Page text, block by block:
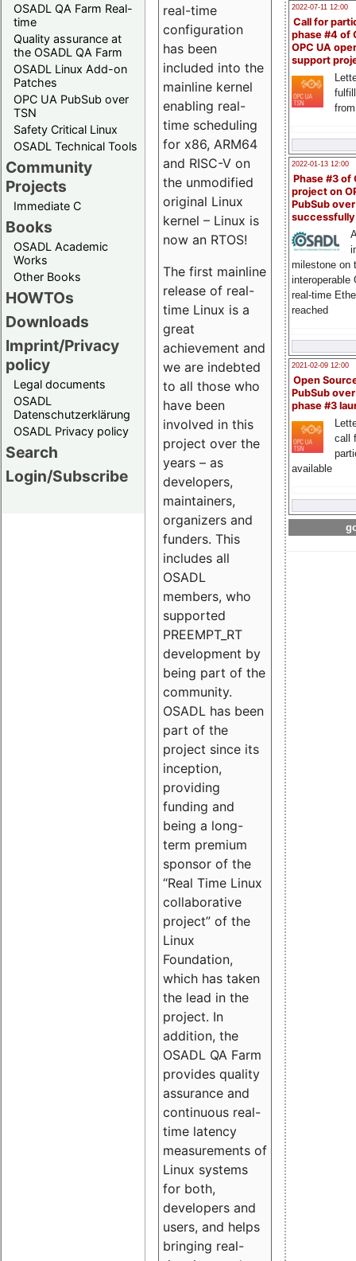
OSADL QA Farm Real-
time
Quality assurance at
the OSADL QA Farm
OSADL Linux Add-on
Patches
OPC UA PubSub over
TSN
Safety Critical Linux
OSADL Technical Tools
Community
Projects
Immediate C
Books
OSADL Academic
Works
Other Books
HOWTOs
Downloads
Imprint/Privacy
policy
Legal documents
OSADL
Datenschutzerklärung
OSADL Privacy policy
Search
Login/Subscribe
2022-07-11 12:00
Call for
phase #4 of
OPC UA
support
2022-01-13 12:00
Phase #3 of
project on
PubSub over
milestone on
interoperable
real-time
reached
2021-02-09 12:00
Open
PubSub
phase #3
call
available
real-time
configuration
has been
included into the
mainline kernel
enabling real-
time scheduling
for x86, ARM64
and RISC-V on
the unmodified
original Linux
kernel – Linux is
now an RTOS!
The first mainline
release of real-
time Linux is a
great
achievement and
we are indebted
to all those who
have been
involved in this
project over the
years – as
developers,
maintainers,
organizers and
funders. This
includes all
OSADL
members, who
supported
PREEMPT_RT
development by
being part of the
community.
OSADL has been
part of the
project since its
inception,
providing
funding and
being a long-
term premium
sponsor of the
“Real Time Linux
collaborative
project” of the
Linux
Foundation,
which has taken
the lead in the
project. In
addition, the
OSADL QA Farm
provides quality
assurance and
continuous real-
time latency
measurements of
Linux systems
for both,
developers and
users, and helps
bringing real-